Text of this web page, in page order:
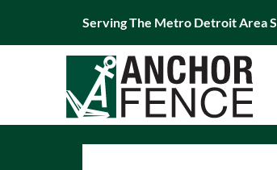
Serving The Metro Detroit Area